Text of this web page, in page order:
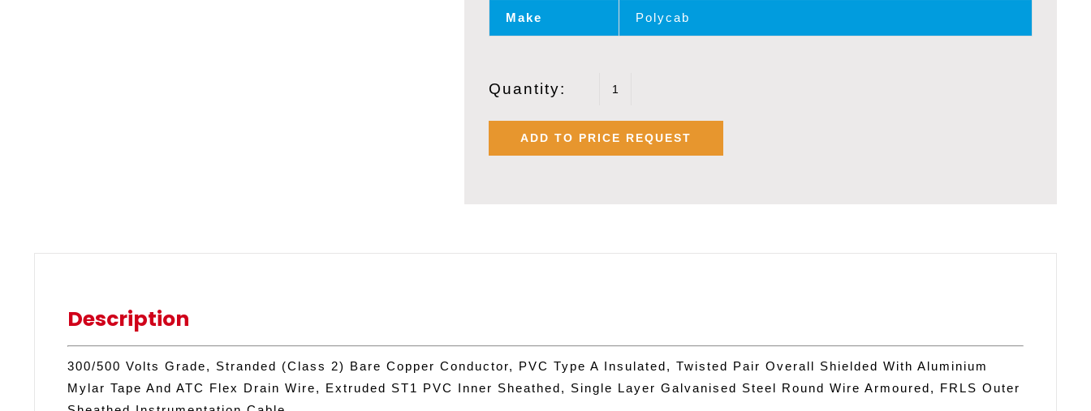
Make Polycab
Quantity:
1.0
SQMM
FRLS
CABLE
quantity
ADD TO PRICE REQUEST
Description
300/500 Volts Grade, Stranded (Class 2) Bare Copper Conductor, PVC Type A Insulated, Twisted Pair Overall Shielded With Aluminium
Mylar Tape And ATC Flex Drain Wire, Extruded ST1 PVC Inner Sheathed, Single Layer Galvanised Steel Round Wire Armoured, FRLS Outer